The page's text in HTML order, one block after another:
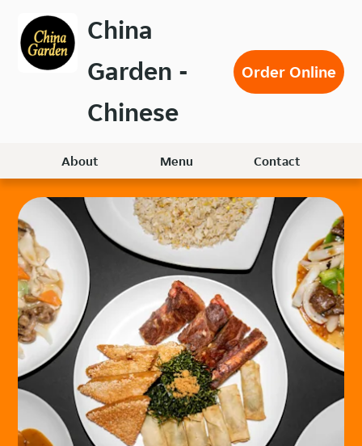
main
content
China
Garden -
Chinese
Order Online
About Menu Contact